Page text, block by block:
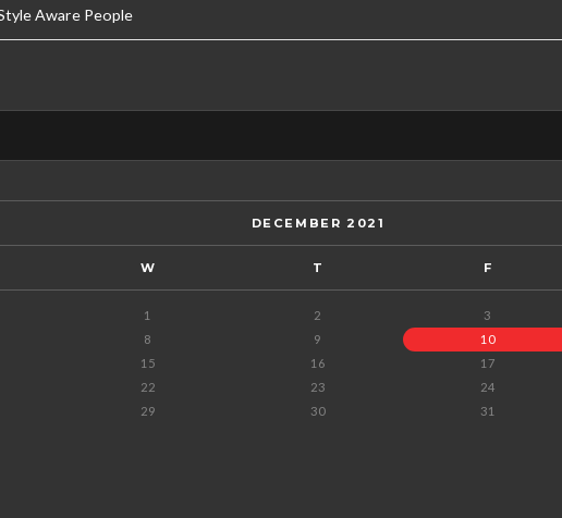
Aware People
DECEMBER 2021
W T F
1 2 3
8 9 10
15 16 17
22 23 24
29 30 31